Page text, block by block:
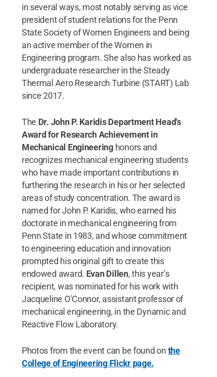
in several ways, most notably serving as vice
president of student relations for the Penn
State Society of Women Engineers and being
an active member of the Women in
Engineering program. She also has worked as
undergraduate researcher in the Steady
Thermal Aero Research Turbine (START) Lab
since 2017.
The Dr. John P. Karidis Department Head's
Award for Research Achievement in
Mechanical Engineeringhonors and
recognizes mechanical engineering students
who have made important contributions in
furthering the research in his or her selected
areas of study concentration. The award is
named for John P. Karidis, who earned his
doctorate in mechanical engineering from
Penn State in 1983, and whose commitment
to engineering education and innovation
prompted his original gift to create this
endowed award. Evan Dillen, this year’s
recipient, was nominated for his work with
Jacqueline O’Connor, assistant professor of
mechanical engineering, in the Dynamic and
Reactive Flow Laboratory.
Photos from the event can be found on the
College of Engineering Flickr page.